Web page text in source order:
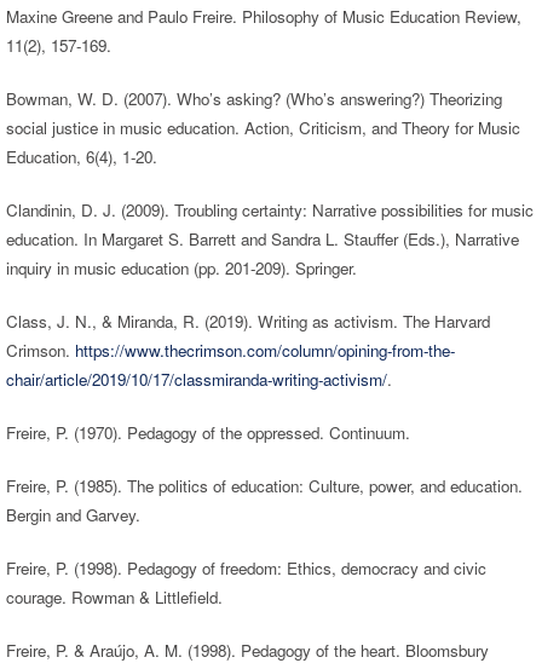
Maxine Greene and Paulo Freire. Philosophy of Music Education Review,
11(2), 157-169.
Bowman, W. D. (2007). Who’s asking? (Who’s answering?) Theorizing
social justice in music education. Action, Criticism, and Theory for Music
Education, 6(4), 1-20.
Clandinin, D. J. (2009). Troubling certainty: Narrative possibilities for music
education. In Margaret S. Barrett and Sandra L. Stauffer (Eds.), Narrative
inquiry in music education (pp. 201-209). Springer.
Class, J. N., & Miranda, R. (2019). Writing as activism. The Harvard
Crimson. https://www.thecrimson.com/column/opining-from-the-
chair/article/2019/10/17/classmiranda-writing-activism/.
Freire, P. (1970). Pedagogy of the oppressed. Continuum.
Freire, P. (1985). The politics of education: Culture, power, and education.
Bergin and Garvey.
Freire, P. (1998). Pedagogy of freedom: Ethics, democracy and civic
courage. Rowman & Littlefield.
Freire, P. & Araújo, A. M. (1998). Pedagogy of the heart. Bloomsbury